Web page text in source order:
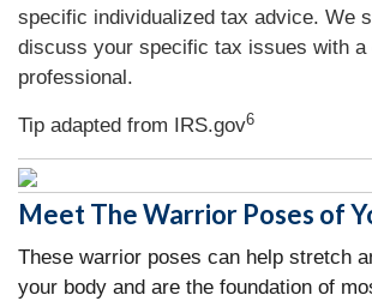
specific individualized tax advice. We
discuss your specific tax issues with a
professional.
Tip adapted from IRS.gov6
Meet The Warrior Poses of
These warrior poses can help stretch
your body and are the foundation of